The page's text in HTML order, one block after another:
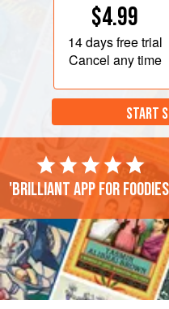
$4.99
14 daysfree trial
Cancel any time
START
'Brilliant app for